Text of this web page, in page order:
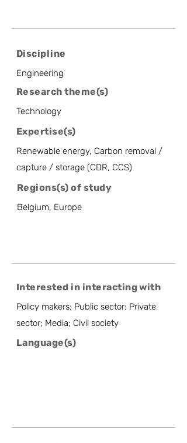
Discipline
Engineering
Research theme(s)
Technology
Expertise(s)
Renewable energy, Carbon removal /
capture / storage (CDR, CCS)
Regions(s) of study
Belgium, Europe
Interested in interacting with
Policy makers; Public sector; Private
sector; Media; Civil society
Language(s)